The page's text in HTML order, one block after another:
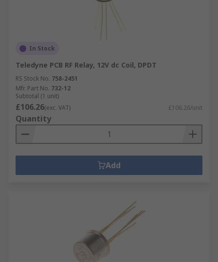
In Stock
Teledyne PCB RF Relay, 12V dc Coil, DPDT
RS Stock No. 758-2451
Mfr. Part No. 732-12
Subtotal (1 unit)
£106.26(exc. VAT) £106.26/unit
Quantity
Add